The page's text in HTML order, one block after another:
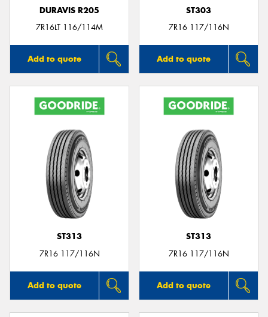
DURAVIS R205
7R16LT 116/114M
Add to quote
ST303
7R16 117/116N
Add to quote
ST313
7R16 117/116N
Add to quote
ST313
7R16 117/116N
Add to quote